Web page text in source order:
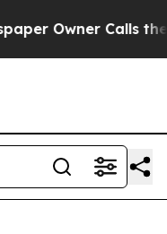
Calls the